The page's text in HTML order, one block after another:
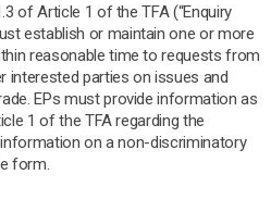
of Article 1 of the TFA (“Enquiry
establish or maintain one or more
reasonable time to requests from
interested parties on issues and
EPs must provide information as
1 of the TFA regarding the
on a non-discriminatory
form.